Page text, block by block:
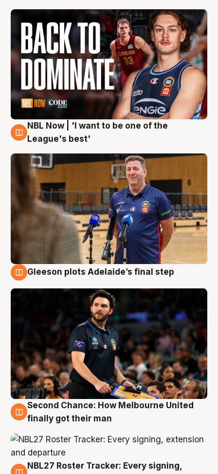
8 Aug
NBL Now | 'I want to be one of the
League's best'
Gleeson plots Adelaide’s final step
8 Aug
Second Chance: How Melbourne United
finally got their man
NBL27 Roster Tracker: Every signing,